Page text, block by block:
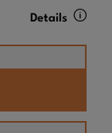
Details